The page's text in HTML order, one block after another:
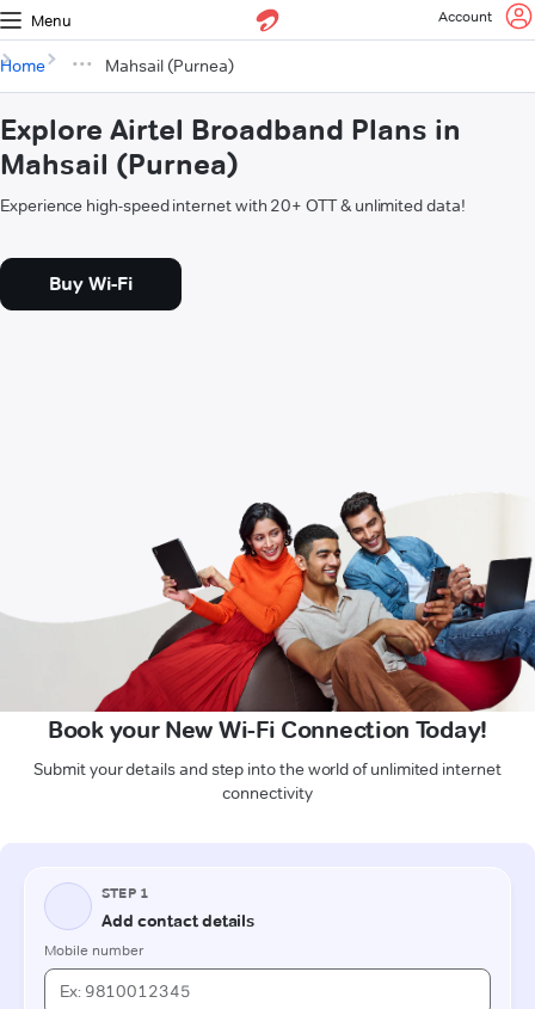
Menu Account
Home Mahsail (Purnea)
Explore Airtel Broadband Plans in
Mahsail (Purnea)
Experience high-speed internet with 20+ OTT & unlimited data!
Buy Wi-Fi
Book your New Wi-Fi Connection Today!
Submit your details and step into the world of unlimited internet
connectivity